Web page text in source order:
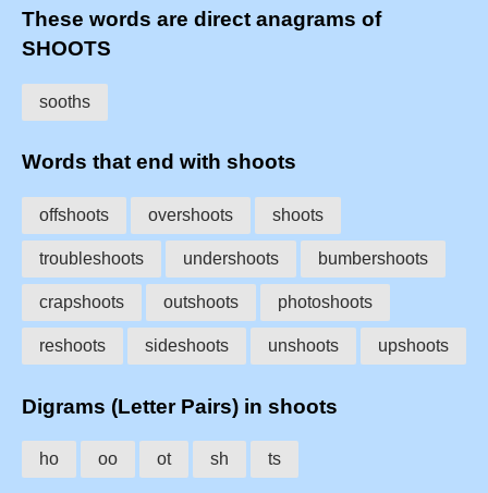
These words are direct anagrams of
SHOOTS
sooths
Words that end with shoots
offshoots overshoots shoots
troubleshoots undershoots bumbershoots
crapshoots outshoots photoshoots
reshoots sideshoots unshoots upshoots
Digrams (Letter Pairs) in shoots
ho oo ot sh ts